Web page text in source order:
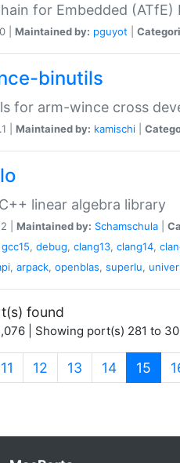
for Embedded (ATfE)
| Maintained by: pguyot
binutils
for arm-wince cross
| Maintained by: kamischi
linear algebra library
| Maintained by: Schamschula
gcc15, debug, clang13, clang14,
, arpack, openblas, superlu,
found
| Showing port(s) 281 to
11 12 13 14 15